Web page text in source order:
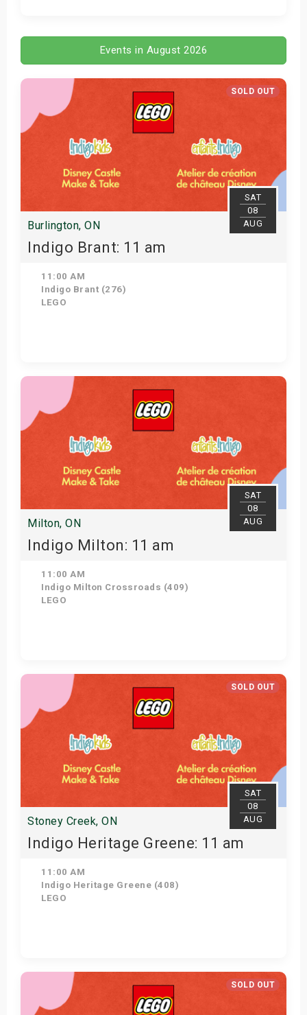
Events in August 2026
SOLD OUT
SAT
08
AUG
Burlington, ON
Indigo Brant: 11 am
11:00 AM
Indigo Brant (276)
LEGO
View Details
SAT
08
AUG
Milton, ON
Indigo Milton: 11 am
11:00 AM
Indigo Milton Crossroads (409)
LEGO
Get Tickets
SOLD OUT
SAT
08
AUG
Stoney Creek, ON
Indigo Heritage Greene: 11 am
11:00 AM
Indigo Heritage Greene (408)
LEGO
View Details
SOLD OUT